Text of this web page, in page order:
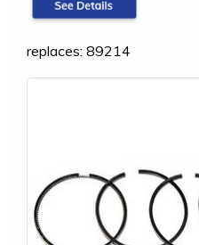
replaces: 89214